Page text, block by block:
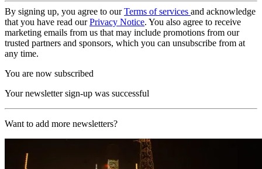
By signing up, you agree to ourTerms of services and acknowledge
that you have read ourPrivacy Notice. You also agree to receive
marketing emails from us that may include promotions from our
trusted partners and sponsors, which you can unsubscribe from at
any time.
You are now subscribed
Your newsletter sign-up was successful
Want to add more newsletters?